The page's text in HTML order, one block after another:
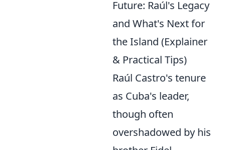
Future: Raúl's Legacy
and What's Next for
the Island (Explainer
& Practical Tips)
Raúl Castro's tenure
as Cuba's leader,
though often
overshadowed by his